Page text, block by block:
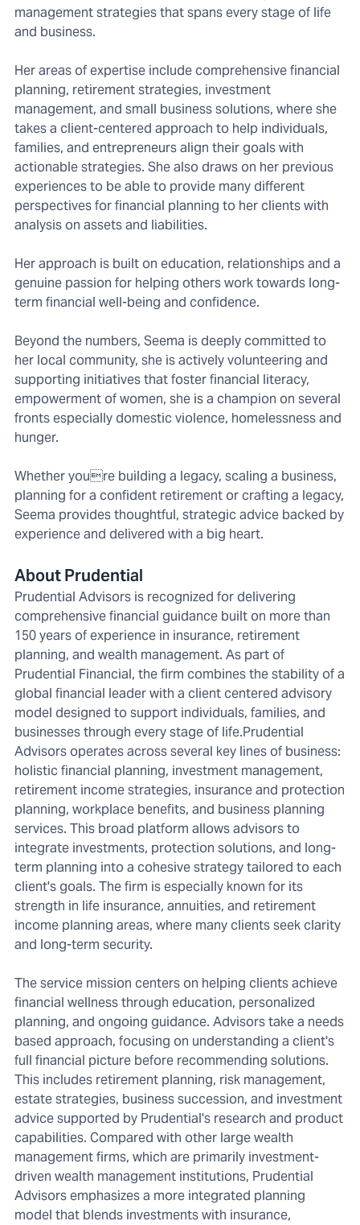
management strategies that spans every stage of life
and business.
Her areas of expertise include comprehensive financial
planning, retirement strategies, investment
management, and small business solutions, where she
takes a client-centered approach to help individuals,
families, and entrepreneurs align their goals with
actionable strategies. She also draws on her previous
experiences to be able to provide many different
perspectives for financial planning to her clients with
analysis on assets and liabilities.
Her approach is built on education, relationships and a
genuine passion for helping others work towards long-
term financial well-being and confidence.
Beyond the numbers, Seema is deeply committed to
her local community, she is actively volunteering and
supporting initiatives that foster financial literacy,
empowerment of women, she is a champion on several
fronts especially domestic violence, homelessness and
hunger.
Whether youre building a legacy, scaling a business,
planning for a confident retirement or crafting a legacy,
Seema provides thoughtful, strategic advice backed by
experience and delivered with a big heart.
About Prudential
Prudential Advisors is recognized for delivering
comprehensive financial guidance built on more than
150 years of experience in insurance, retirement
planning, and wealth management. As part of
Prudential Financial, the firm combines the stability of a
global financial leader with a client centered advisory
model designed to support individuals, families, and
businesses through every stage of life.Prudential
Advisors operates across several key lines of business:
holistic financial planning, investment management,
retirement income strategies, insurance and protection
planning, workplace benefits, and business planning
services. This broad platform allows advisors to
integrate investments, protection solutions, and long-
term planning into a cohesive strategy tailored to each
client's goals. The firm is especially known for its
strength in life insurance, annuities, and retirement
income planning areas, where many clients seek clarity
and long-term security.
The service mission centers on helping clients achieve
financial wellness through education, personalized
planning, and ongoing guidance. Advisors take a needs
based approach, focusing on understanding a client's
full financial picture before recommending solutions.
This includes retirement planning, risk management,
estate strategies, business succession, and investment
advice supported by Prudential's research and product
capabilities. Compared with other large wealth
management firms, which are primarily investment-
driven wealth management institutions, Prudential
Advisors emphasizes a more integrated planning
model that blends investments with insurance,